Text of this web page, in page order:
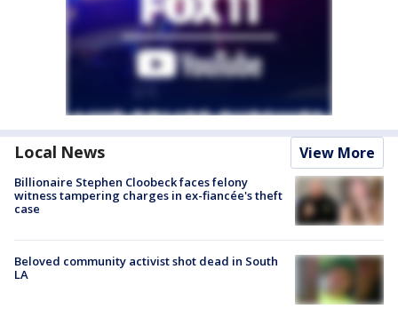
Local News View More
Billionaire Stephen Cloobeck faces felony
witness tampering charges in ex-fiancée's theft
case
Beloved community activist shot dead in South
LA